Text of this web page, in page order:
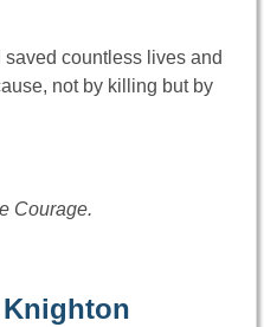
countless lives and
not by killing but by
Courage.